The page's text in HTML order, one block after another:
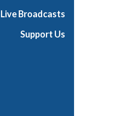
Live Broadcasts
Support Us